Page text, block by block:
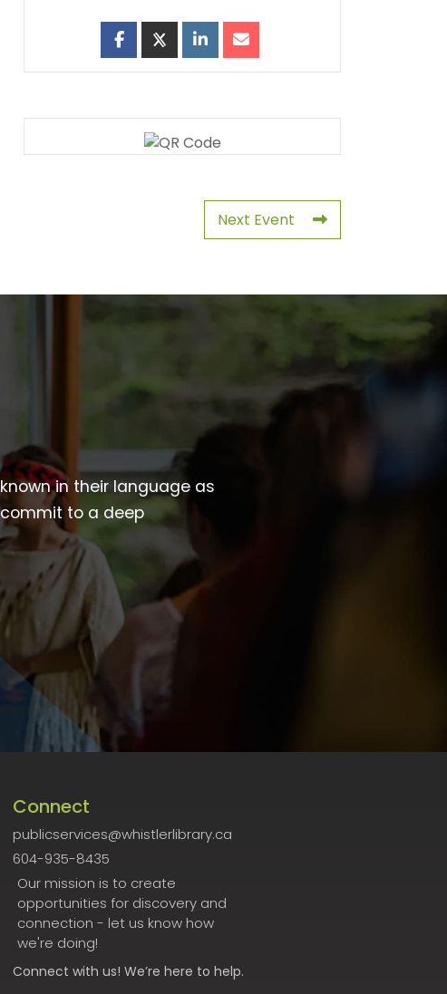
Next Event
in their language as
commit to a deep
Connect
publicservices@whistlerlibrary.ca
604-935-8435
Our mission is to create
opportunities for discovery and
connection - let us know how
we're doing!
Connect with us! We’re here to help.